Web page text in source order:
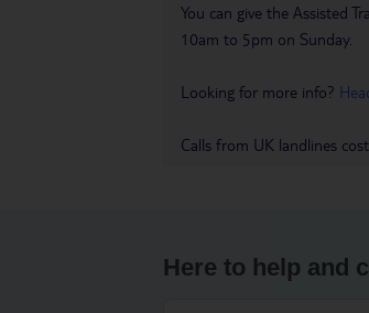
You can give the Assisted
10am to 5pm on Sunday.
Looking for more info?
Calls from UK landlines
Here to help and